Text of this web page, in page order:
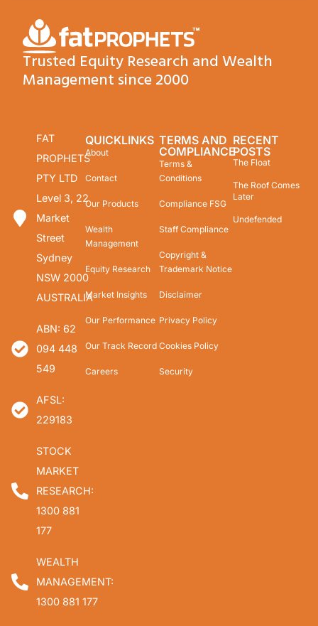
Trusted Equity Research and Wealth
Management since 2000
FAT
PROPHETS
PTY LTD
Level 3, 22
Market
Street
Sydney
NSW 2000
AUSTRALIA
ABN: 62
094 448
549
AFSL:
229183
STOCK
MARKET
RESEARCH:
1300 881
177
WEALTH
MANAGEMENT:
1300 881 177
QUICKLINKS
About
Contact
Our Products
Wealth
Management
Equity Research
Market Insights
Our Performance
Our Track Record
Careers
TERMS AND
COMPLIANCE
Terms &
Conditions
Compliance FSG
Staff Compliance
Copyright &
Trademark Notice
Disclaimer
Privacy Policy
Cookies Policy
Security
RECENT
POSTS
The Float
The Roof Comes
Later
Undefended